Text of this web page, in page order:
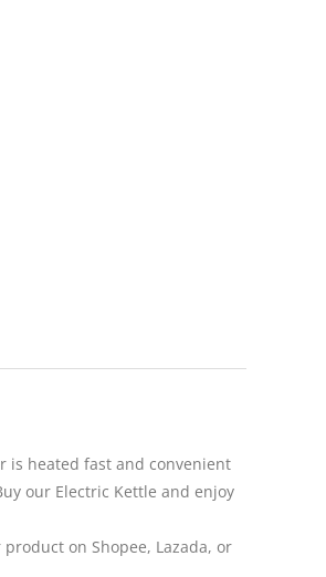
is heated fast and convenient
our Electric Kettle and enjoy
product on Shopee, Lazada, or